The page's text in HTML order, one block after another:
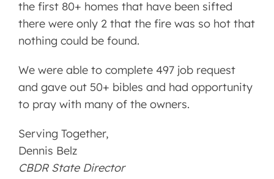
the first 80+ homes that have been sifted
there were only 2 that the fire was so hot that
nothing could be found.
We were able to complete 497 job request
and gave out 50+ bibles and had opportunity
to pray with many of the owners.
Serving Together,
Dennis Belz
CBDR State Director